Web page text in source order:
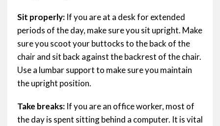
Sit properly: If you are at a desk for extended
periods of the day, make sure you sit upright. Make
sure you scoot your buttocks to the back of the
chair and sit back against the backrest of the chair.
Use a lumbar support to make sure you maintain
the upright position.
Take breaks: If you are an office worker, most of
the day is spent sitting behind a computer. It is vital